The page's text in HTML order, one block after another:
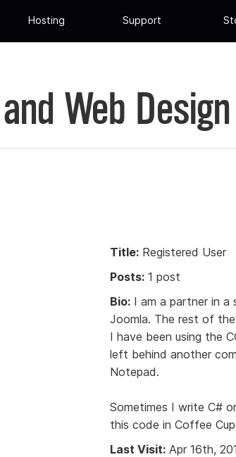
Hosting Support
Web
Title: Registered User
Posts: 1 post
Bio: I am a partner in a
Joomla. The rest of
I have been using the
left behind another
Notepad.
Sometimes I write C#
this code in Coffee
Last Visit: Apr 16th,